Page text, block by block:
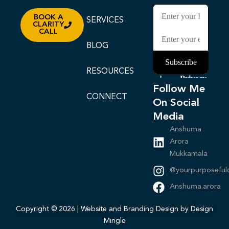
BOOK A
CLARITY
CALL
SERVICES
BLOG
RESOURCES
CONNECT
Follow Me
On Social
Media
Anshuma
Arora
Mukkamala
Anshuma.arora
Copyright © 2026 | Website and Branding Design by Design
Mingle